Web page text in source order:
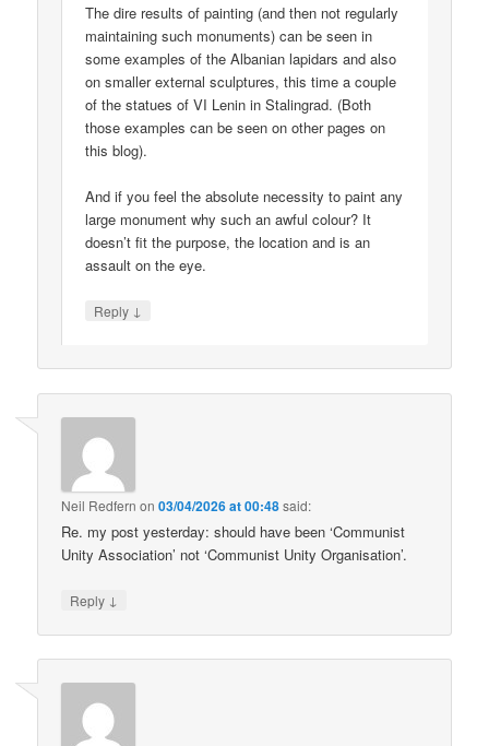
The dire results of painting (and then not regularly
maintaining such monuments) can be seen in
some examples of the Albanian lapidars and also
on smaller external sculptures, this time a couple
of the statues of VI Lenin in Stalingrad. (Both
those examples can be seen on other pages on
this blog).
And if you feel the absolute necessity to paint any
large monument why such an awful colour? It
doesn’t fit the purpose, the location and is an
assault on the eye.
Reply ↓
Neil Redfern on03/04/2026 at 00:48said:
Re. my post yesterday: should have been ‘Communist
Unity Association’ not ‘Communist Unity Organisation’.
Reply ↓